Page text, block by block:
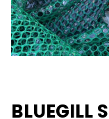
BLUEGILL